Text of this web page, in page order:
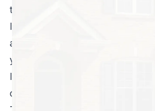
termite. On an individual basis,
like much of a threat, but these
alone. Once a colony gets a
you’re in serious trouble; by
literally feeding an army. You
call the exterminators in time.